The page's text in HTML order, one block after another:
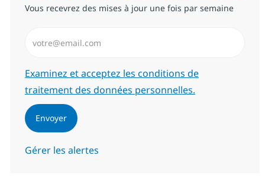
Vous recevrez des mises à jour une fois par semaine
Required
Examinez et acceptez les conditions de
traitement des données personnelles.
Envoyer
Gérer les alertes